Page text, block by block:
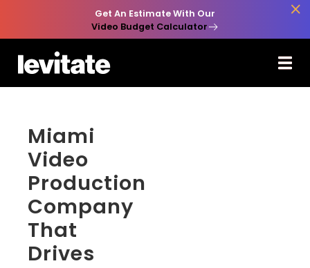
Get An Estimate With Our
Video Budget Calculator

Miami
Video
Production
Company
That
Drives